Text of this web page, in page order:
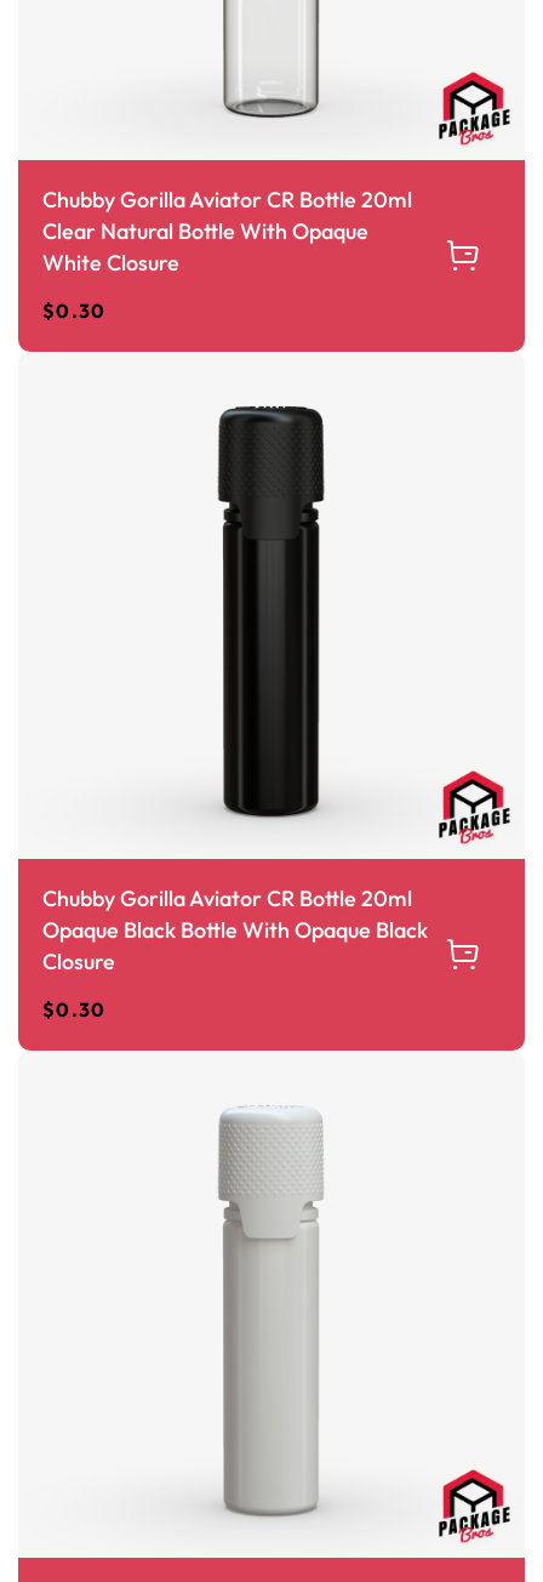
Chubby Gorilla Aviator CR Bottle 20ml
Clear Natural Bottle With Opaque
White Closure
$0.30
Chubby Gorilla Aviator CR Bottle 20ml
Opaque Black Bottle With Opaque Black
Closure
$0.30